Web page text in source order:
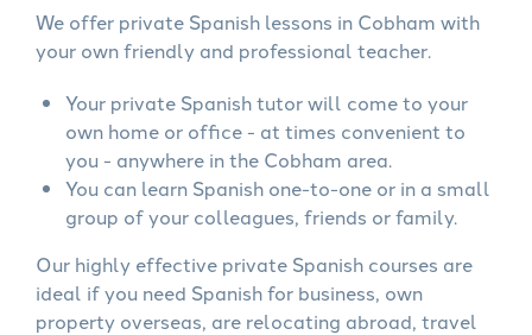
We offer private Spanish lessons in Cobham with
your own friendly and professional teacher.
Your private Spanish tutor will come to your
own home or office - at times convenient to
you - anywhere in the Cobham area.
You can learn Spanish one-to-one or in a small
group of your colleagues, friends or family.
Our highly effective private Spanish courses are
ideal if you need Spanish for business, own
property overseas, are relocating abroad, travel